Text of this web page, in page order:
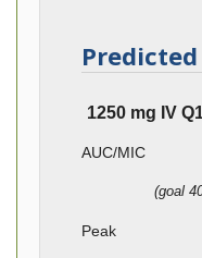
Predicted
1250 mg IV
AUC/MIC
(goal
Peak